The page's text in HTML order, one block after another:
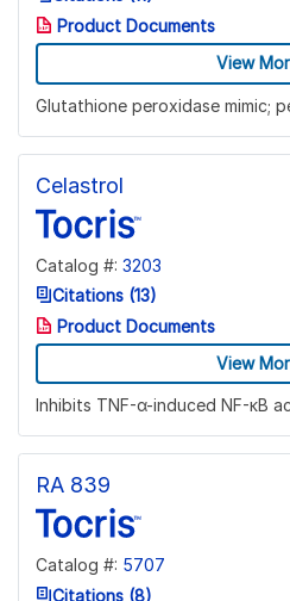
Product Documents
View
Glutathione peroxidase mimic;
Celastrol
Catalog #: 3203
Citations (13)
Product Documents
View
Inhibits TNF-α-induced NF-κB
RA 839
Catalog #: 5707
Citations (8)